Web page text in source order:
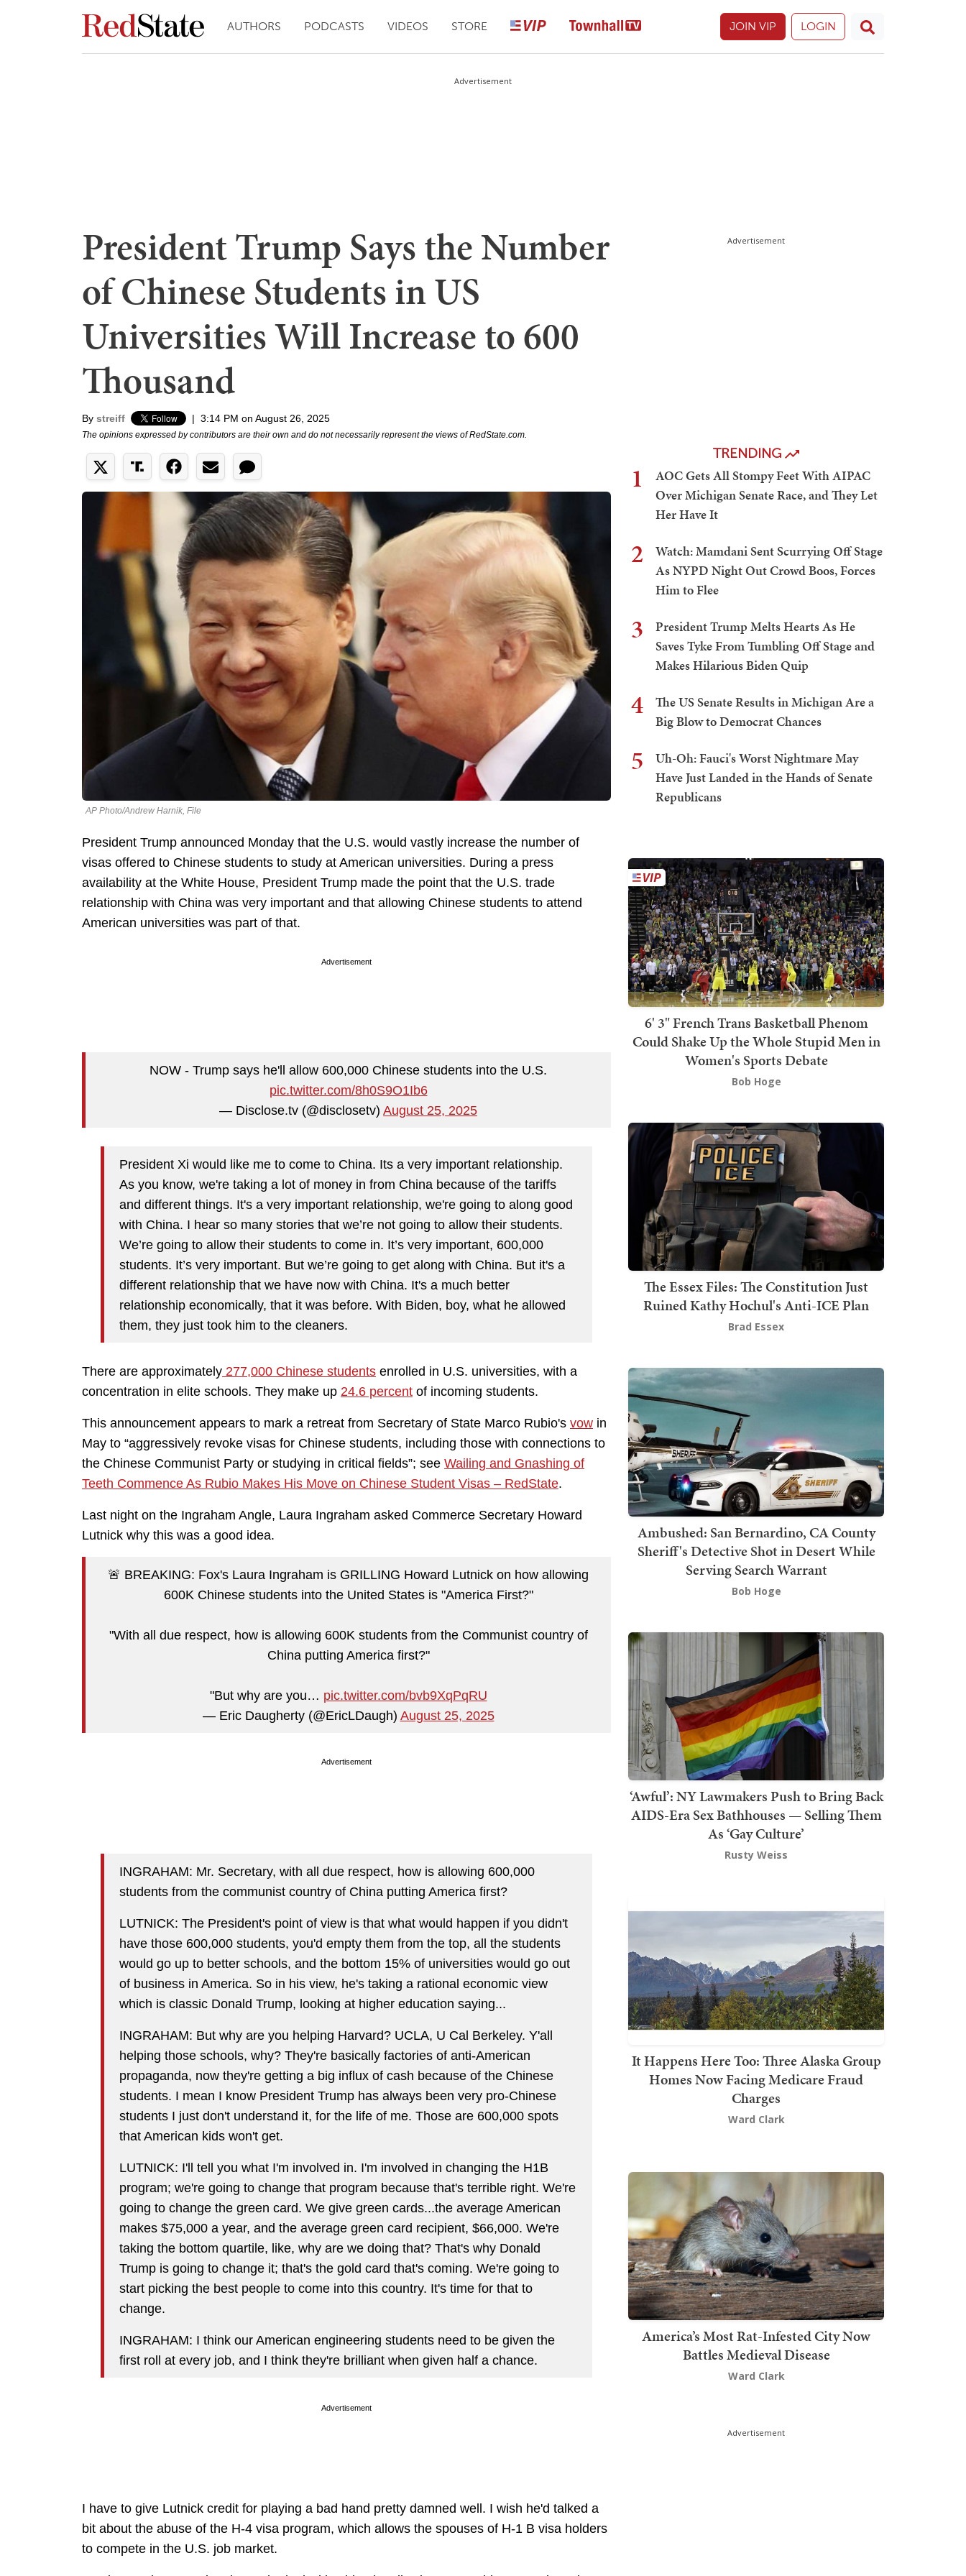
AUTHORS PODCASTS VIDEOS STORE JOIN VIP LOGIN
Advertisement
President Trump Says the Number
of Chinese Students in US
Universities Will Increase to 600
Thousand
By streiff | 3:14 PM on August 26, 2025
The opinions expressed by contributors are their own and do not necessarily represent the views of RedState.com.
AP Photo/Andrew Harnik, File
President Trump announced Monday that the U.S. would vastly increase the number of
visas offered to Chinese students to study at American universities. During a press
availability at the White House, President Trump made the point that the U.S. trade
relationship with China was very important and that allowing Chinese students to attend
American universities was part of that.
Advertisement
NOW - Trump says he'll allow 600,000 Chinese students into the U.S.
pic.twitter.com/8h0S9O1Ib6
— Disclose.tv (@disclosetv) August 25, 2025
President Xi would like me to come to China. Its a very important relationship.
As you know, we're taking a lot of money in from China because of the tariffs
and different things. It's a very important relationship, we're going to along good
with China. I hear so many stories that we’re not going to allow their students.
We’re going to allow their students to come in. It’s very important, 600,000
students. It’s very important. But we’re going to get along with China. But it's a
different relationship that we have now with China. It's a much better
relationship economically, that it was before. With Biden, boy, what he allowed
them, they just took him to the cleaners.
There are approximately 277,000 Chinese students enrolled in U.S. universities, with a
concentration in elite schools. They make up 24.6 percent of incoming students.
This announcement appears to mark a retreat from Secretary of State Marco Rubio's vow in
May to “aggressively revoke visas for Chinese students, including those with connections to
the Chinese Communist Party or studying in critical fields”; see Wailing and Gnashing of
Teeth Commence As Rubio Makes His Move on Chinese Student Visas – RedState.
Last night on the Ingraham Angle, Laura Ingraham asked Commerce Secretary Howard
Lutnick why this was a good idea.
🚨 BREAKING: Fox's Laura Ingraham is GRILLING Howard Lutnick on how allowing
600K Chinese students into the United States is "America First?"
"With all due respect, how is allowing 600K students from the Communist country of
China putting America first?"
"But why are you… pic.twitter.com/bvb9XqPqRU
— Eric Daugherty (@EricLDaugh) August 25, 2025
Advertisement
INGRAHAM: Mr. Secretary, with all due respect, how is allowing 600,000
students from the communist country of China putting America first?
LUTNICK: The President's point of view is that what would happen if you didn't
have those 600,000 students, you'd empty them from the top, all the students
would go up to better schools, and the bottom 15% of universities would go out
of business in America. So in his view, he's taking a rational economic view
which is classic Donald Trump, looking at higher education saying...
INGRAHAM: But why are you helping Harvard? UCLA, U Cal Berkeley. Y'all
helping those schools, why? They're basically factories of anti-American
propaganda, now they're getting a big influx of cash because of the Chinese
students. I mean I know President Trump has always been very pro-Chinese
students I just don't understand it, for the life of me. Those are 600,000 spots
that American kids won't get.
LUTNICK: I'll tell you what I'm involved in. I'm involved in changing the H1B
program; we're going to change that program because that's terrible right. We're
going to change the green card. We give green cards...the average American
makes $75,000 a year, and the average green card recipient, $66,000. We're
taking the bottom quartile, like, why are we doing that? That's why Donald
Trump is going to change it; that's the gold card that's coming. We're going to
start picking the best people to come into this country. It's time for that to
change.
INGRAHAM: I think our American engineering students need to be given the
first roll at every job, and I think they're brilliant when given half a chance.
Advertisement
I have to give Lutnick credit for playing a bad hand pretty damned well. I wish he'd talked a
bit about the abuse of the H-4 visa program, which allows the spouses of H-1 B visa holders
to compete in the U.S. job market.
Advertisement
TRENDING
1
AOC Gets All Stompy Feet With AIPAC
Over Michigan Senate Race, and They Let
Her Have It
2
Watch: Mamdani Sent Scurrying Off Stage
As NYPD Night Out Crowd Boos, Forces
Him to Flee
3
President Trump Melts Hearts As He
Saves Tyke From Tumbling Off Stage and
Makes Hilarious Biden Quip
4
The US Senate Results in Michigan Are a
Big Blow to Democrat Chances
5
Uh-Oh: Fauci's Worst Nightmare May
Have Just Landed in the Hands of Senate
Republicans
6' 3" French Trans Basketball Phenom
Could Shake Up the Whole Stupid Men in
Women's Sports Debate
Bob Hoge
The Essex Files: The Constitution Just
Ruined Kathy Hochul's Anti-ICE Plan
Brad Essex
Ambushed: San Bernardino, CA County
Sheriff's Detective Shot in Desert While
Serving Search Warrant
Bob Hoge
‘Awful’: NY Lawmakers Push to Bring Back
AIDS-Era Sex Bathhouses — Selling Them
As ‘Gay Culture’
Rusty Weiss
It Happens Here Too: Three Alaska Group
Homes Now Facing Medicare Fraud
Charges
Ward Clark
America’s Most Rat-Infested City Now
Battles Medieval Disease
Ward Clark
Advertisement